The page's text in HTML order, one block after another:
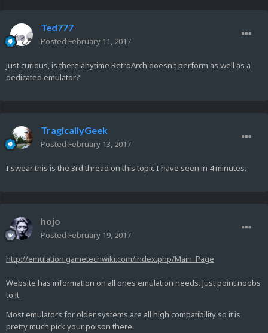
Ted777
Posted February 11, 2017
Just curious, is there anytime RetroArch doesn't perform as well as a
dedicated emulator?
TragicallyGeek
Posted February 13, 2017
I swear this is the 3rd thread on this topic I have seen in 4 minutes.
hojo
Posted February 19, 2017
http://emulation.gametechwiki.com/index.php/Main_Page
Website has information on all ones emulation needs. Just point noobs
to it.
Most emulators for older systems are all high compatibility so it is
pretty much pick your poison there.